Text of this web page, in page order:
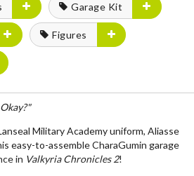
Garage Kit
Figures
Military Academy uniform, Aliasse
easy-to-assemble CharaGumin garage
in Valkyria Chronicles 2!